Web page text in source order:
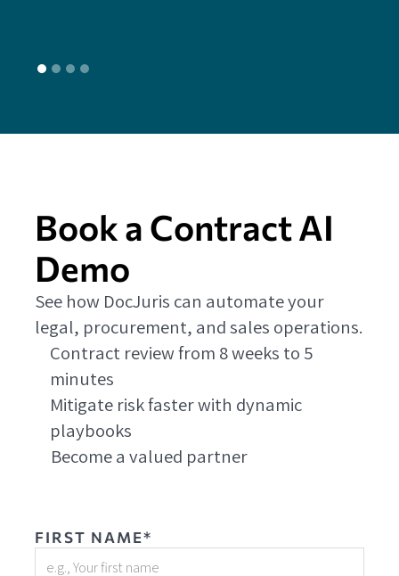
Book a Contract AI
Demo
See how DocJuris can automate your
legal, procurement, and sales operations.
Contract review from 8 weeks to 5
minutes
Mitigate risk faster with dynamic
playbooks
Become a valued partner
FIRST NAME*